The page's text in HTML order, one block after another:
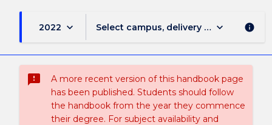
2022 keyboard_arrow_down Select campus, delivery mode, and
keyboard_arrow_down info
sms_failed
A more recent version of this handbook page
has been published. Students should follow
the handbook from the year they commence
their degree. For subject availability and